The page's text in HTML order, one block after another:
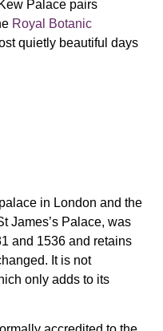
Palace pairs
Royal Botanic
quietly beautiful days
in London and the
James’s Palace, was
and 1536 and retains
It is not
only adds to its